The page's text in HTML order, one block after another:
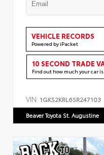
VEHICLE RECORDS
Powered by iPacket
10 SECOND TRADE
Find out how much your car
VIN: 1GKS2KRL6SR247103
Beaver Toyota St. Augustine